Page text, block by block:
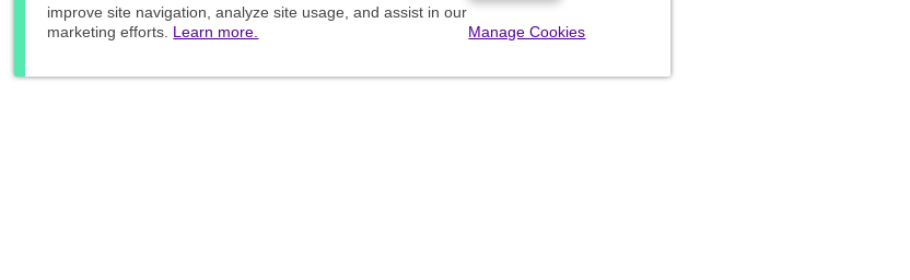
improve site navigation, analyze site usage, and assist in our
marketing efforts. Learn more. Manage Cookies